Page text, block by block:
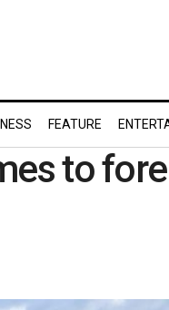
FEATURE
to